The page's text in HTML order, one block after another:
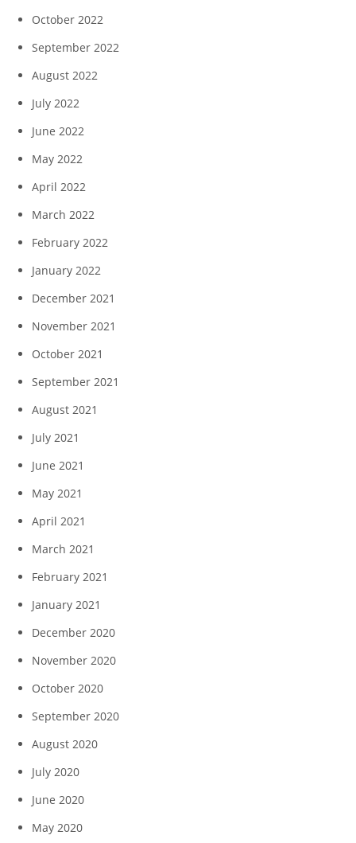
October 2022
September 2022
August 2022
July 2022
June 2022
May 2022
April 2022
March 2022
February 2022
January 2022
December 2021
November 2021
October 2021
September 2021
August 2021
July 2021
June 2021
May 2021
April 2021
March 2021
February 2021
January 2021
December 2020
November 2020
October 2020
September 2020
August 2020
July 2020
June 2020
May 2020